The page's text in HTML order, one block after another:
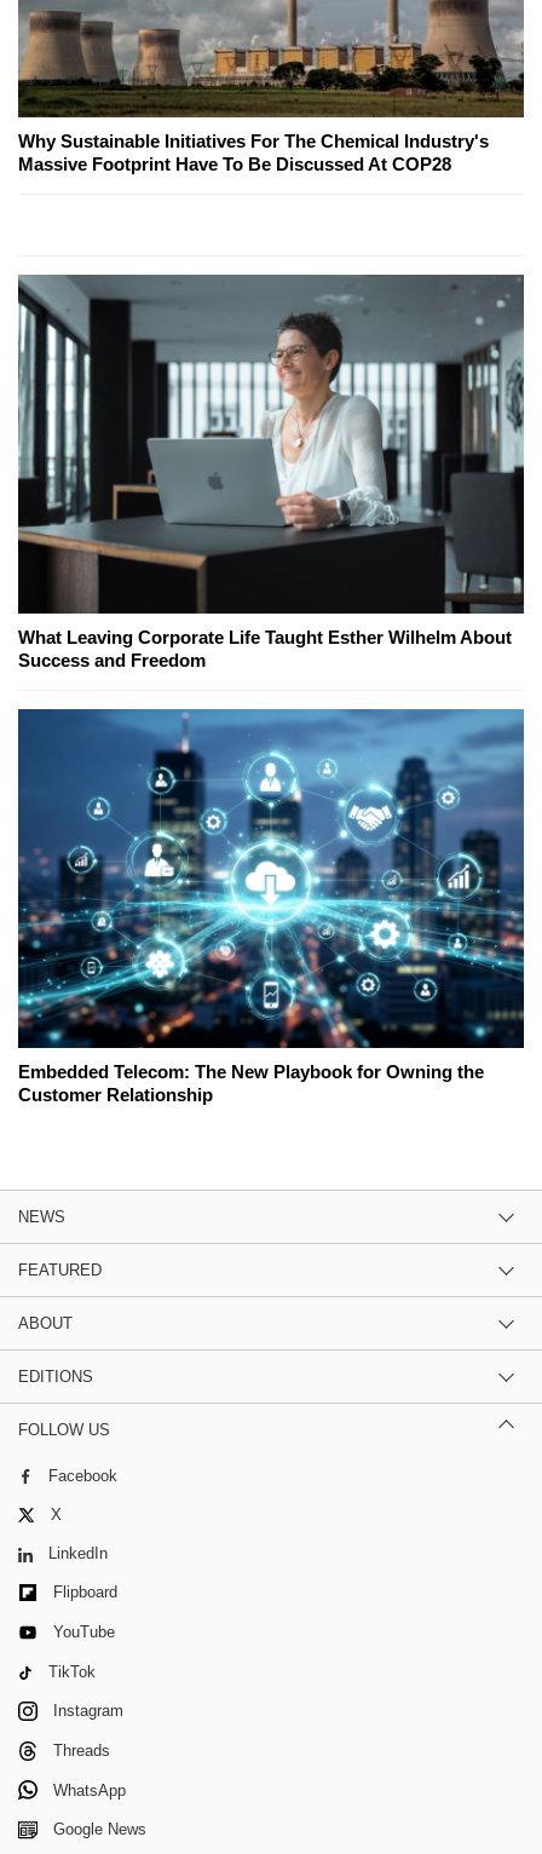
Why Sustainable Initiatives For The Chemical Industry's
Massive Footprint Have To Be Discussed At COP28
What Leaving Corporate Life Taught Esther Wilhelm About
Success and Freedom
Embedded Telecom: The New Playbook for Owning the
Customer Relationship
NEWS
FEATURED
ABOUT
EDITIONS
FOLLOW US
Facebook
X
LinkedIn
Flipboard
YouTube
TikTok
Instagram
Threads
WhatsApp
Google News